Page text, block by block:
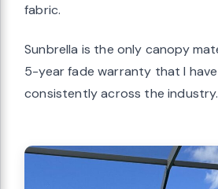
fabric.
Sunbrella is the only canopy
5-year fade warranty that I
consistently across the industry.